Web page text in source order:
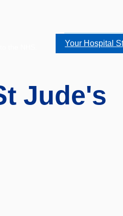
Your Hospital
Jude's